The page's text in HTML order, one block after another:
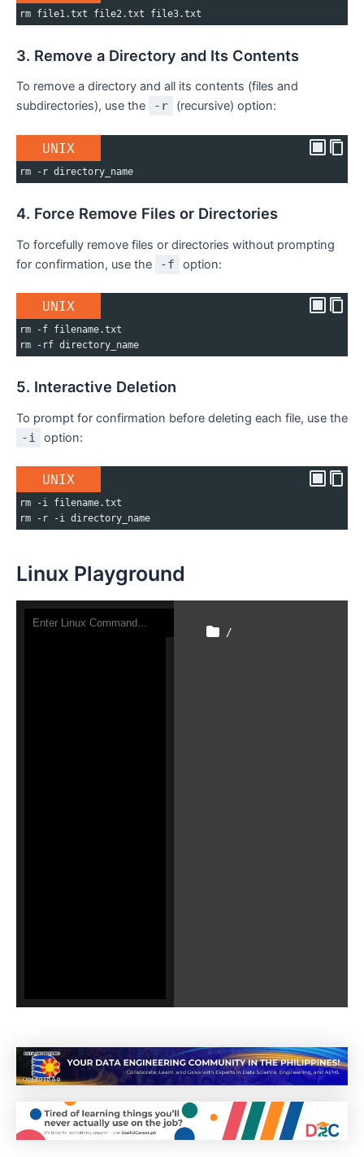
rm file1.txt file2.txt file3.txt
3. Remove a Directory and Its Contents
To remove a directory and all its contents (files and
subdirectories), use the
-r (recursive) option:
UNIX
rm -r directory_name
4. Force Remove Files or Directories
To forcefully remove files or directories without prompting
for confirmation, use the
-f option:
UNIX
rm -f filename.txt
rm -rf directory_name
5. Interactive Deletion
To prompt for confirmation before deleting each file, use the
-i
option:
UNIX
rm -i filename.txt
rm -r -i directory_name
Linux Playground